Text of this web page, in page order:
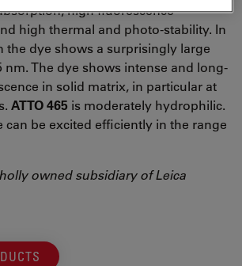
high fluorescence
high thermal and photo-stability. In
the dye shows a surprisingly large
nm. The dye shows intense and long-
in solid matrix, in particular at
ATTO 465 is moderately hydrophilic.
can be excited efficiently in the range
owned subsidiary of Leica